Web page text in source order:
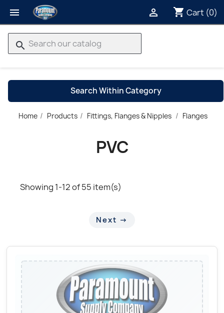
 shopping_cart Cart (0)

search
Search Within Category
Home Products Fittings, Flanges & Nipples Flanges
PVC
Showing 1-12 of 55 item(s)
Next →